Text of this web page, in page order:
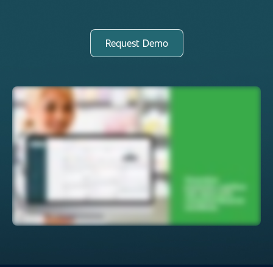
Request Demo